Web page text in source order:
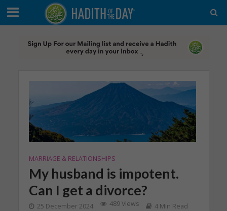
MARRIAGE & RELATIONSHIPS
My husband is impotent.
Can I get a divorce?
25 December 2024 489 Views 4 Min Read